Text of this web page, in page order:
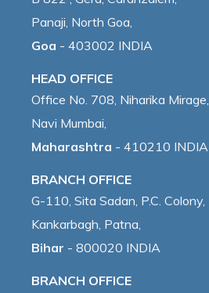
Panaji, North Goa,
Goa - 403002 INDIA
HEAD OFFICE
Office No. 708, Niharika Mirage,
Navi Mumbai,
Maharashtra - 410210 INDIA
BRANCH OFFICE
G-110, Sita Sadan, P.C. Colony,
Kankarbagh, Patna,
Bihar - 800020 INDIA
BRANCH OFFICE